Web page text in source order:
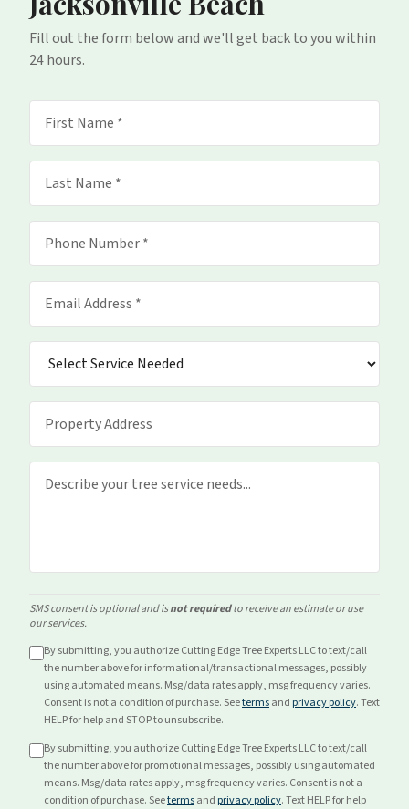
Fill out the form below and we'll get back to you within
24 hours.
SMS consent is optional and isnot requiredto receive an estimate or use
our services.
By submitting, you authorize Cutting Edge Tree Experts LLC to text/call
the number above forinformational/transactionalmessages, possibly
using automated means. Msg/data rates apply, msg frequency varies.
Consent is not a condition of purchase. Seetermsand privacy policy. Text
HELP for help and STOP to unsubscribe.
By submitting, you authorize Cutting Edge Tree Experts LLC to text/call
the number above forpromotionalmessages, possibly using automated
means. Msg/data rates apply, msg frequency varies. Consent is not a
condition of purchase. Seetermsand privacy policy. Text HELP for help